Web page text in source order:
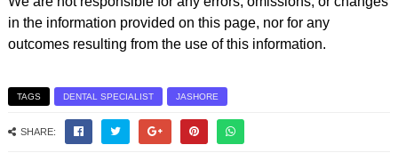
in the information provided on this page, nor for any
outcomes resulting from the use of this information.
TAGS DENTAL SPECIALIST JASHORE
SHARE: